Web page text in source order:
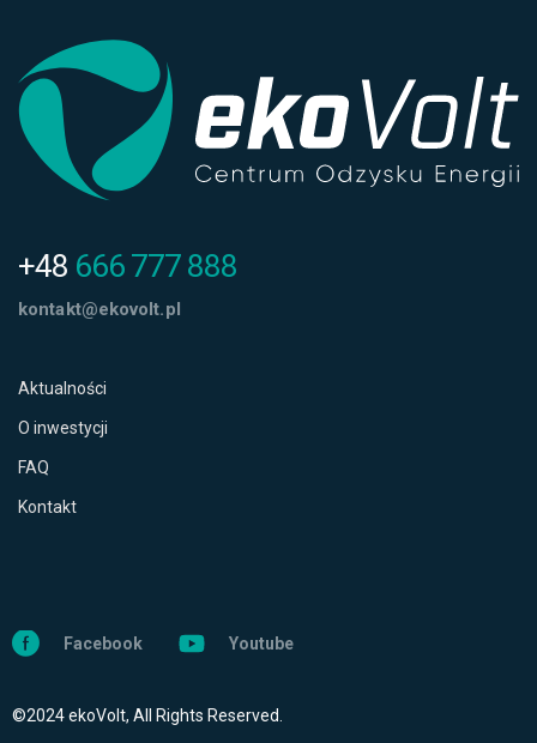
+48 666 777 888
kontakt@ekovolt.pl
Aktualności
O inwestycji
FAQ
Kontakt
Facebook Youtube
©2024 ekoVolt, All Rights Reserved.